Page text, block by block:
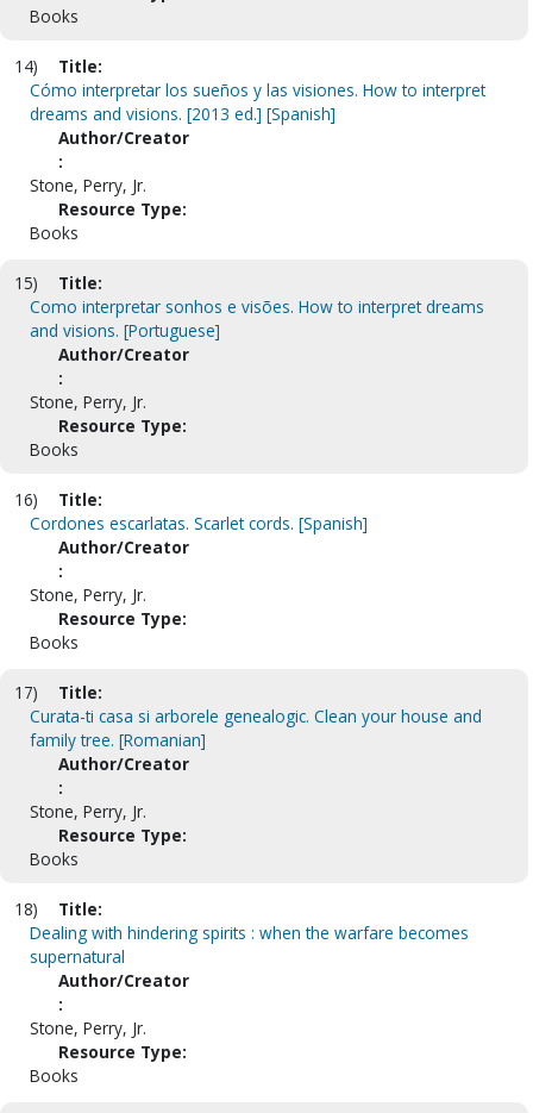
Books
14)
Title:
Cómo interpretar los sueños y las visiones. How to interpret
dreams and visions. [2013 ed.] [Spanish]
Author/Creator
:
Stone, Perry, Jr.
Resource Type:
Books
15)
Title:
Como interpretar sonhos e visões. How to interpret dreams
and visions. [Portuguese]
Author/Creator
:
Stone, Perry, Jr.
Resource Type:
Books
16)
Title:
Cordones escarlatas. Scarlet cords. [Spanish]
Author/Creator
:
Stone, Perry, Jr.
Resource Type:
Books
17)
Title:
Curata-ti casa si arborele genealogic. Clean your house and
family tree. [Romanian]
Author/Creator
:
Stone, Perry, Jr.
Resource Type:
Books
18)
Title:
Dealing with hindering spirits : when the warfare becomes
supernatural
Author/Creator
:
Stone, Perry, Jr.
Resource Type:
Books